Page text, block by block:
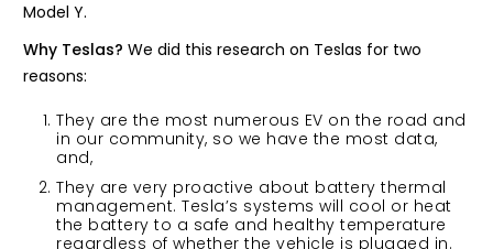
Model Y.
Why Teslas? We did this research on Teslas for two
reasons:
They are the most numerous EV on the road and
in our community, so we have the most data,
and,
They are very proactive about battery thermal
management. Tesla’s systems will cool or heat
the battery to a safe and healthy temperature
regardless of whether the vehicle is plugged in.